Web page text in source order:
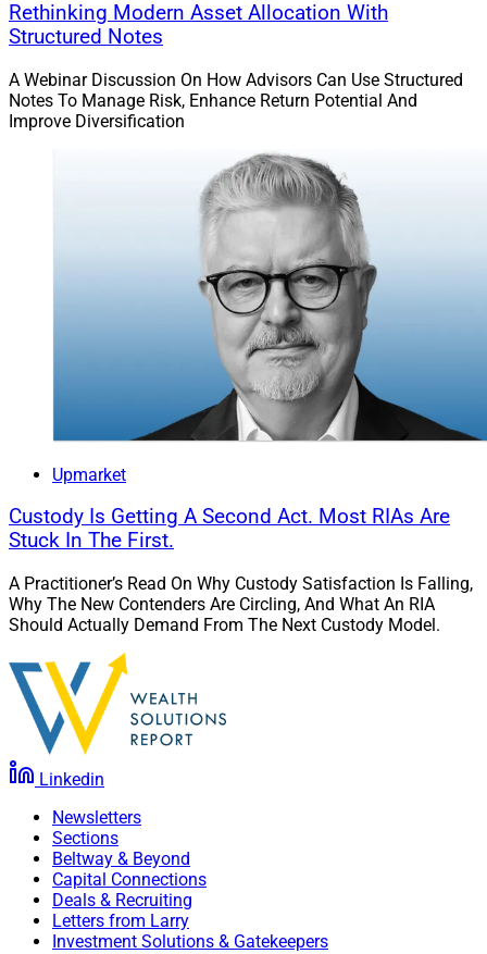
“The TradePMR team has one of the strongest RIA
Chairman of Robinhood. “We’re excited to join forces to
build a category defining advisory platform for the next
generation.”
3. Wealth.com Partners With Merit
Financial Advisors On Estate
Rethinking Modern Asset Allocation With
Structured Notes
A Webinar Discussion On How Advisors Can Use Structured
Notes To Manage Risk, Enhance Return Potential And
Improve Diversification
Upmarket
Custody Is Getting A Second Act. Most RIAs Are
Stuck In The First.
A Practitioner’s Read On Why Custody Satisfaction Is Falling,
Why The New Contenders Are Circling, And What An RIA
Should Actually Demand From The Next Custody Model.
Linkedin
Newsletters
Sections
Beltway & Beyond
Capital Connections
Deals & Recruiting
Letters from Larry
Investment Solutions & Gatekeepers